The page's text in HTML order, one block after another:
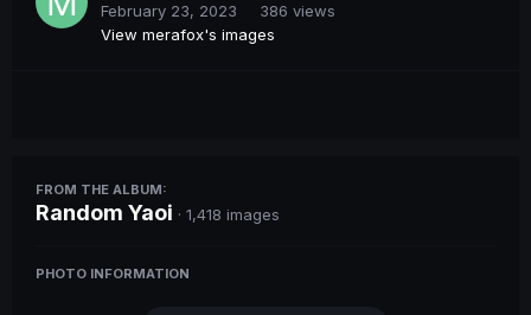
February 23, 2023
386 views
View merafox's images
FROM THE ALBUM:
Random Yaoi · 1,418 images
PHOTO INFORMATION